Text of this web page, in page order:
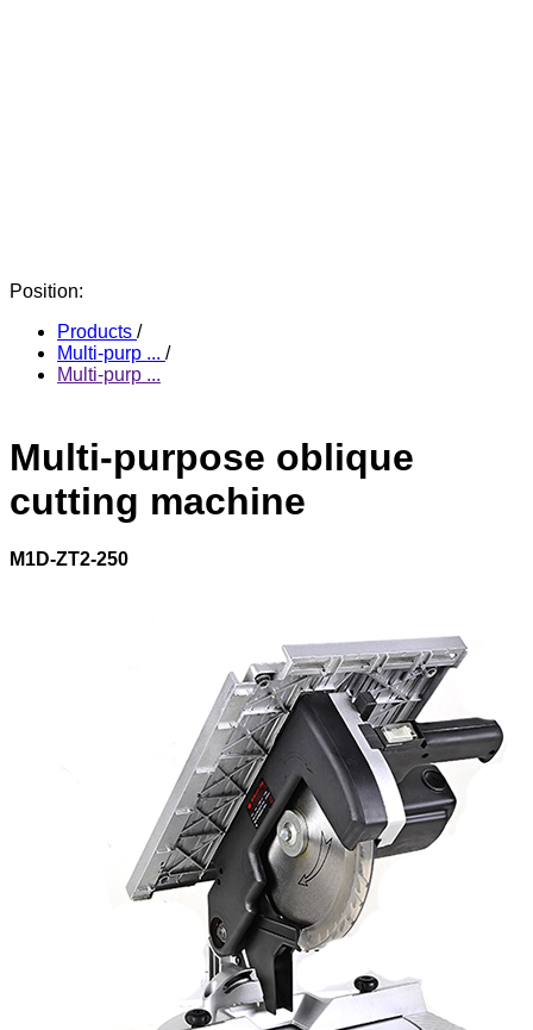
Position:
Products /
Multi-purp ... /
Multi-purp ...
Multi-purpose oblique
cutting machine
M1D-ZT2-250